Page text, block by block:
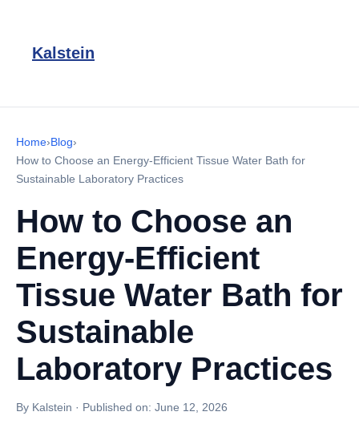
Kalstein
Home›Blog›
How to Choose an Energy-Efficient Tissue Water Bath for
Sustainable Laboratory Practices
How to Choose an
Energy-Efficient
Tissue Water Bath for
Sustainable
Laboratory Practices
By Kalstein · Published on: June 12, 2026